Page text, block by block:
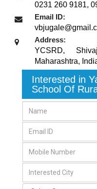
0231 260 9181,
Email ID:
Address:
YCSRD,
Maharashtra,
Interested in
School Of